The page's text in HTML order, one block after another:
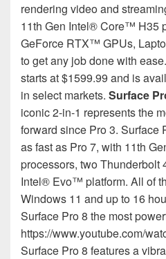
rendering video and
11th Gen Intel® Core™ H35
GeForce RTX™ GPUs,
to get any job done with
starts at $1599.99 and is
in select markets. Surface
iconic 2-in-1 represents the
forward since Pro 3. Surface
as fast as Pro 7, with 11th
processors, two Thunderbolt
Intel® Evo™ platform. All of
Windows 11 and up to 16
Surface Pro 8 the most
https://www.youtube.com/
Surface Pro 8 features a